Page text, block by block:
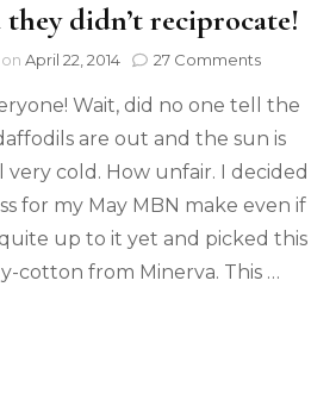
they didn’t reciprocate!
on April 22, 2014 27 Comments
Wait, did no one tell the
are out and the sun is
very cold. How unfair. I decided
for my May MBN make even if
up to it yet and picked this
cotton from Minerva. This …